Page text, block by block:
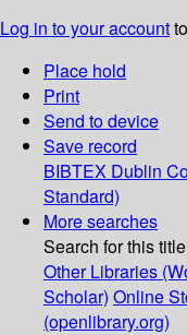
Log in to your account
Place hold
Print
Send to device
Save record
BIBTEX Dublin
Standard)
More searches
Search for this
Other Libraries
Scholar) Online
(openlibrary.org)